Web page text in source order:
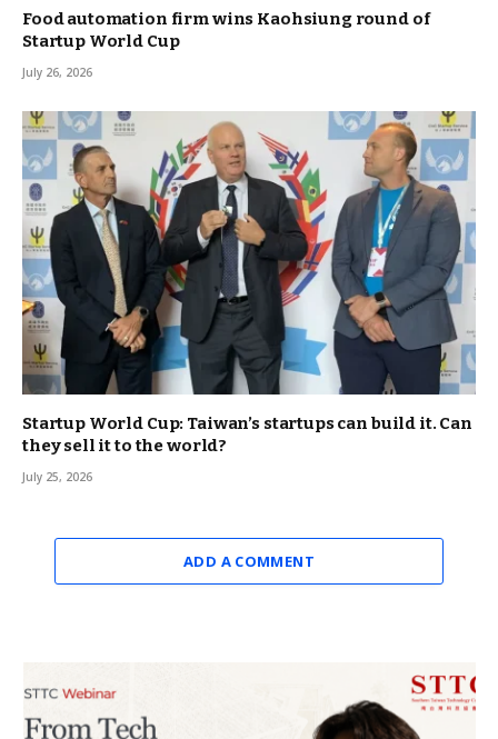
Food automation firm wins Kaohsiung round of
Startup World Cup
July 26, 2026
Startup World Cup: Taiwan’s startups can build it. Can
they sell it to the world?
July 25, 2026
ADD A COMMENT